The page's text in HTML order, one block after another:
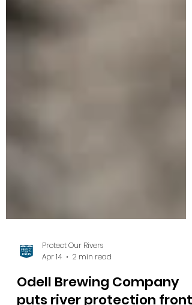
Protect Our Rivers
Apr 14
2 min read